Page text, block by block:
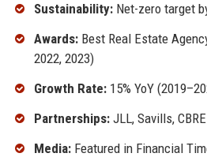
Sustainability:Net-zero target
Awards:Best Real Estate
2022, 2023)
Growth Rate:15% YoY
Partnerships:JLL, Savills, CBRE
Media:Featured in Financial